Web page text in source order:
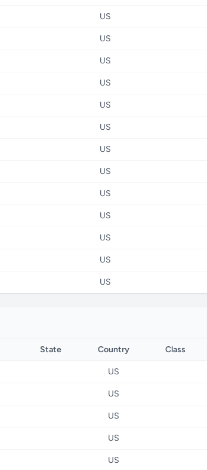
US
US
US
US
US
US
US
US
US
US
US
US
US
State Country Class
US
US
US
US
US